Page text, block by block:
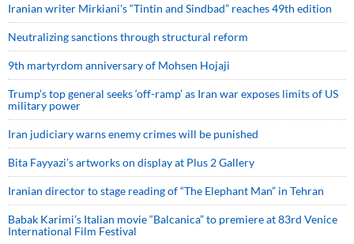
Iranian writer Mirkiani’s “Tintin and Sindbad” reaches 49th edition
Neutralizing sanctions through structural reform
9th martyrdom anniversary of Mohsen Hojaji
Trump’s top general seeks ‘off-ramp’ as Iran war exposes limits of US
military power
Iran judiciary warns enemy crimes will be punished
Bita Fayyazi’s artworks on display at Plus 2 Gallery
Iranian director to stage reading of “The Elephant Man” in Tehran
Babak Karimi’s Italian movie “Balcanica” to premiere at 83rd Venice
International Film Festival